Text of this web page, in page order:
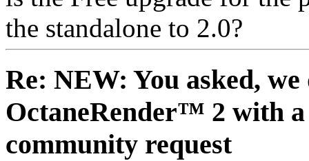
the standalone to 2.0?
Re: NEW: You asked,
OctaneRender™ 2 with a
community request